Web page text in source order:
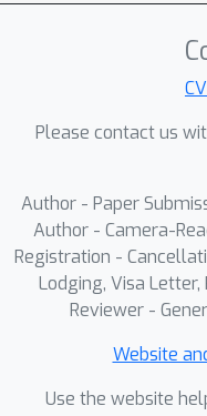
improves
Please contact us
Author - Paper
Author - Camera-
Registration -
Lodging, Visa Letter,
Reviewer -
Website
Use the website